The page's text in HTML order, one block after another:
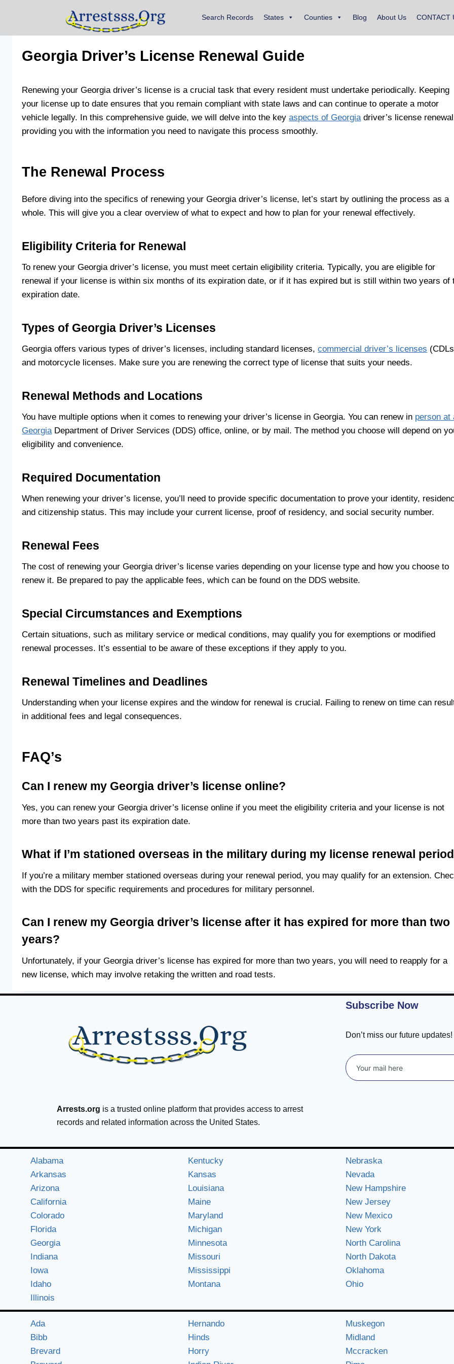
Search Records States Counties Blog About Us CONTACT
Georgia Driver’s License Renewal Guide
Renewing your Georgia driver’s license is a crucial task that every resident must undertake periodically. Keeping
your license up to date ensures that you remain compliant with state laws and can continue to operate a motor
vehicle legally. In this comprehensive guide, we will delve into the keyaspects of Georgiadriver’s license
providing you with the information you need to navigate this process smoothly.
The Renewal Process
Before diving into the specifics of renewing your Georgia driver’s license, let’s start by outlining the process as a
whole. This will give you a clear overview of what to expect and how to plan for your renewal effectively.
Eligibility Criteria for Renewal
To renew your Georgia driver’s license, you must meet certain eligibility criteria. Typically, you are eligible for
renewal if your license is within six months of its expiration date, or if it has expired but is still within two years of
expiration date.
Types of Georgia Driver’s Licenses
Georgia offers various types of driver’s licenses, including standard licenses,commercial driver’s licenses
and motorcycle licenses. Make sure you are renewing the correct type of license that suits your needs.
Renewal Methods and Locations
You have multiple options when it comes to renewing your driver’s license in Georgia. You can renew in person at
GeorgiaDepartment of Driver Services (DDS) office, online, or by mail. The method you choose will depend on
eligibility and convenience.
Required Documentation
When renewing your driver’s license, you’ll need to provide specific documentation to prove your identity,
and citizenship status. This may include your current license, proof of residency, and social security number.
Renewal Fees
The cost of renewing your Georgia driver’s license varies depending on your license type and how you choose to
renew it. Be prepared to pay the applicable fees, which can be found on the DDS website.
Special Circumstances and Exemptions
Certain situations, such as military service or medical conditions, may qualify you for exemptions or modified
renewal processes. It’s essential to be aware of these exceptions if they apply to you.
Renewal Timelines and Deadlines
Understanding when your license expires and the window for renewal is crucial. Failing to renew on time can
in additional fees and legal consequences.
FAQ’s
Can I renew my Georgia driver’s license online?
Yes, you can renew your Georgia driver’s license online if you meet the eligibility criteria and your license is not
more than two years past its expiration date.
What if I’m stationed overseas in the military during my license renewal
If you’re a military member stationed overseas during your renewal period, you may qualify for an extension.
with the DDS for specific requirements and procedures for military personnel.
Can I renew my Georgia driver’s license after it has expired for more than two
years?
Unfortunately, if your Georgia driver’s license has expired for more than two years, you will need to reapply for a
new license, which may involve retaking the written and road tests.
Arrests.org is a trusted online platform that provides access to arrest
records and related information across the United States.
Subscribe Now
Don’t miss our future
Alabama
Arkansas
Arizona
California
Colorado
Florida
Georgia
Indiana
Iowa
Idaho
Illinois
Kentucky
Kansas
Louisiana
Maine
Maryland
Michigan
Minnesota
Missouri
Mississippi
Montana
Nebraska
Nevada
New Hampshire
New Jersey
New Mexico
New York
North Carolina
North Dakota
Oklahoma
Ohio
Ada
Bibb
Brevard
Hernando
Hinds
Horry
Muskegon
Midland
Mccracken